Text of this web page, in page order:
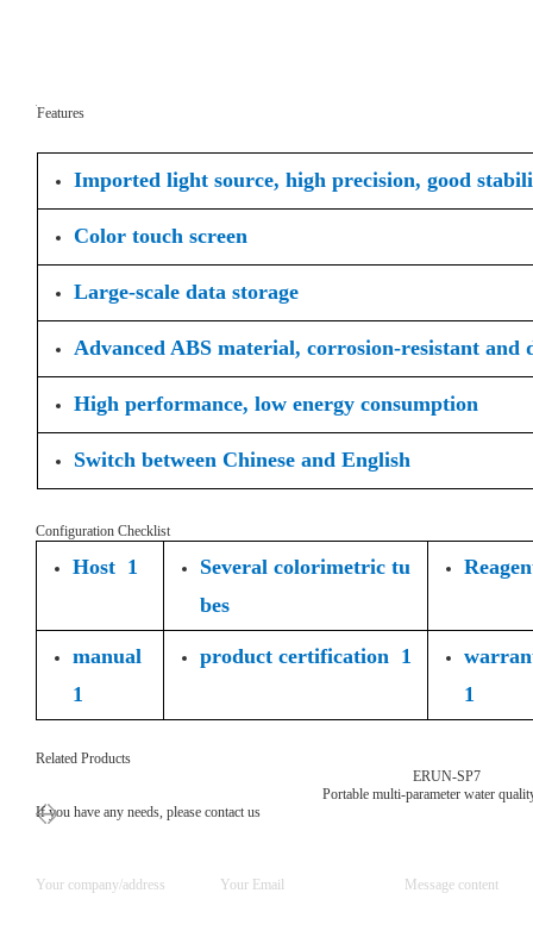
Features
Imported light source, high precision, good
Color touch screen
Large-scale data storage
Advanced ABS material, corrosion-resistant and
High performance, low energy consumption
Switch between Chinese and English
Configuration Checklist
Host 1
Several colorimetric tu
bes
manual
1
product certification 1
1
Related Products
ERUN-SP7
Portable multi-parameter water
If you have any needs, please contact us